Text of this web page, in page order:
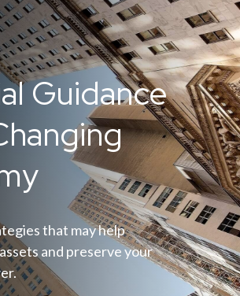
Guidance
that may help
and preserve your